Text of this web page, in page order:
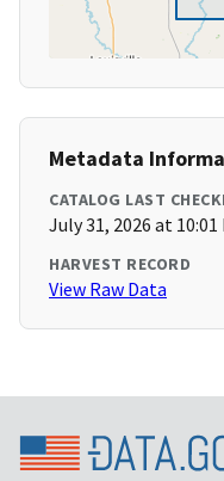
Metadata
CATALOG LAST
July 31, 2026 at 10:01
HARVEST RECORD
View Raw Data